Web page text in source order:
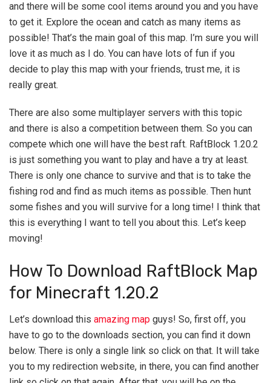
and there will be some cool items around you and you have
to get it. Explore the ocean and catch as many items as
possible! That’s the main goal of this map. I’m sure you will
love it as much as I do. You can have lots of fun if you
decide to play this map with your friends, trust me, it is
really great.
There are also some multiplayer servers with this topic
and there is also a competition between them. So you can
compete which one will have the best raft. RaftBlock 1.20.2
is just something you want to play and have a try at least.
There is only one chance to survive and that is to take the
fishing rod and find as much items as possible. Then hunt
some fishes and you will survive for a long time! I think that
this is everything I want to tell you about this. Let’s keep
moving!
How To Download RaftBlock Map
for Minecraft 1.20.2
Let’s download this amazing map guys! So, first off, you
have to go to the downloads section, you can find it down
below. There is only a single link so click on that. It will take
you to my redirection website, in there, you can find another